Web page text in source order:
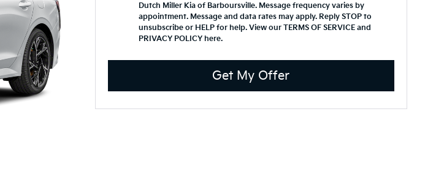
Dutch Miller Kia of Barboursville. Message frequency varies by
appointment. Message and data rates may apply. Reply STOP to
unsubscribe or HELP for help. View our TERMS OF SERVICE and
PRIVACY POLICY here.
Get My Offer